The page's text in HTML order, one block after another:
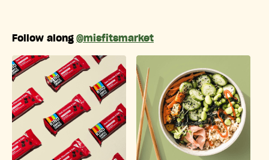
Follow along @misfitsmarket